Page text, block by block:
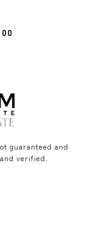
guaranteed and
verified.